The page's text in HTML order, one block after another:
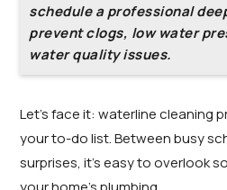
schedule a professional
prevent clogs, low water
water quality issues.
Let’s face it: waterline cleaning
your to-do list. Between busy
surprises, it’s easy to overlook